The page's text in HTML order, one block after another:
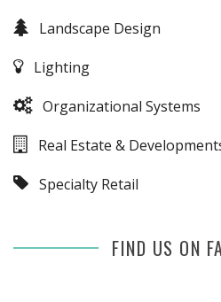
Landscape Design
Lighting
Organizational Systems
Real Estate &
Specialty Retail
FIND US ON